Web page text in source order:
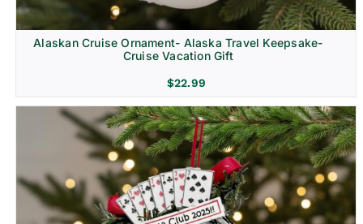
Alaskan Cruise Ornament- Alaska Travel Keepsake-
Cruise Vacation Gift
$22.99